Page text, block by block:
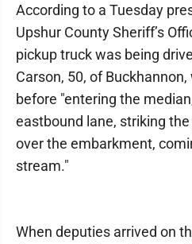
According to a Tuesday
Upshur County Sheriff’s
pickup truck was being
Carson, 50, of
before "entering the
eastbound lane, striking
over the embarkment,
stream."
When deputies arrived on